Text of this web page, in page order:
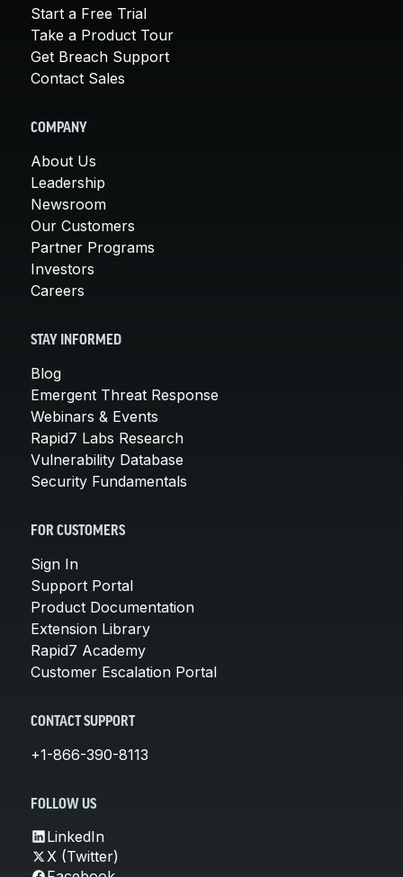
Start a Free Trial
Take a Product Tour
Get Breach Support
Contact Sales
COMPANY
About Us
Leadership
Newsroom
Our Customers
Partner Programs
Investors
Careers
STAY INFORMED
Blog
Emergent Threat Response
Webinars & Events
Rapid7 Labs Research
Vulnerability Database
Security Fundamentals
FOR CUSTOMERS
Sign In
Support Portal
Product Documentation
Extension Library
Rapid7 Academy
Customer Escalation Portal
CONTACT SUPPORT
+1-866-390-8113
FOLLOW US
LinkedIn
X (Twitter)